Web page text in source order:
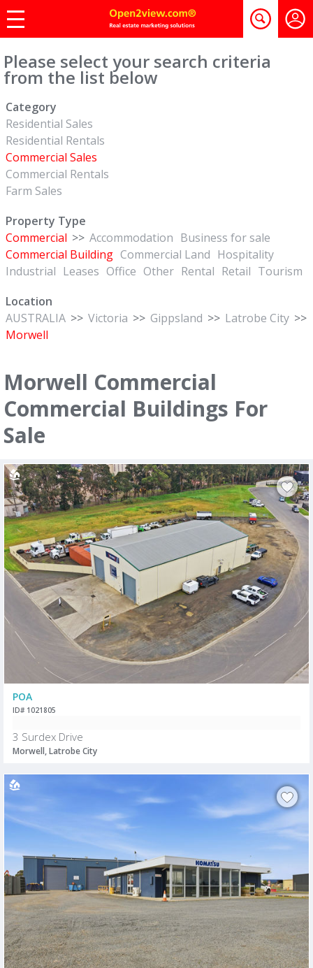
Please select your search criteria
from the list below
Category
Residential Sales
Residential Rentals
Commercial Sales
Commercial Rentals
Farm Sales
Property Type
Commercial >> Accommodation Business for sale
Commercial Building Commercial Land Hospitality
Industrial Leases Office Other Rental Retail Tourism
Location
AUSTRALIA >> Victoria >> Gippsland >> Latrobe City >>
Morwell
Morwell Commercial
Commercial Buildings For
Sale
POA
ID# 1021805
3 Surdex Drive
Morwell, Latrobe City